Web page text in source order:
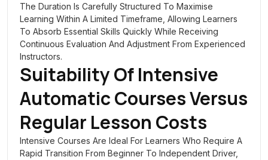
The Duration Is Carefully Structured To Maximise
Learning Within A Limited Timeframe, Allowing Learners
To Absorb Essential Skills Quickly While Receiving
Continuous Evaluation And Adjustment From Experienced
Instructors.
Suitability Of Intensive
Automatic Courses Versus
Regular Lesson Costs
Intensive Courses Are Ideal For Learners Who Require A
Rapid Transition From Beginner To Independent Driver,